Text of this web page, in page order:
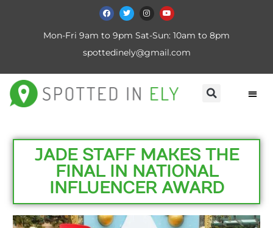
Mon-Fri 9am to 9pm Sat-Sun: 10am to 8pm
spottedinely@gmail.com
JADE STAFF MAKES THE
FINAL IN NATIONAL
INFLUENCER AWARD